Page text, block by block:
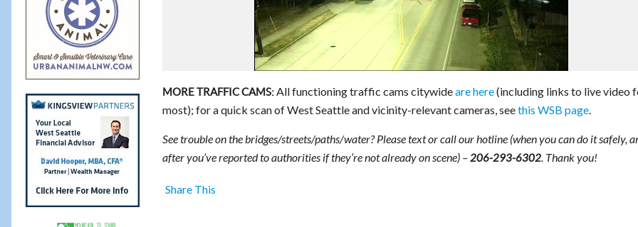
MORE TRAFFIC CAMS:All functioning traffic cams citywideare here(including links to live video
most); for a quick scan of West Seattle and vicinity-relevant cameras, seethis WSB page.
See trouble on the bridges/streets/paths/water? Please text or call our hotline (when you can do it safely,
after you’ve reported to authorities if they’re not already on scene) –206-293-6302. Thank you!
Share This